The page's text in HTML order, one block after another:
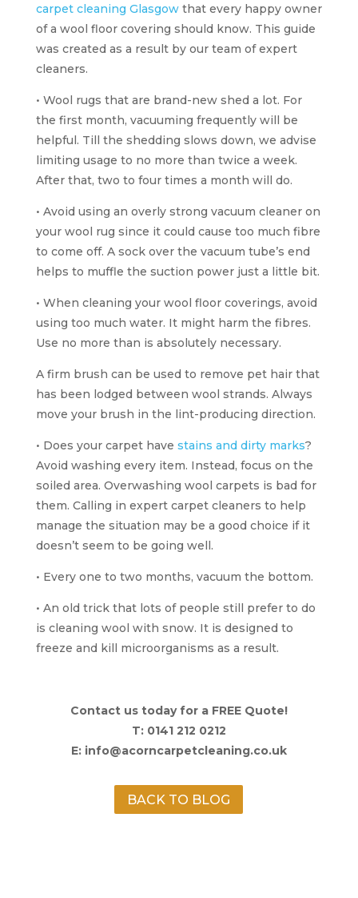
carpet cleaning Glasgowthat every happy owner
of a wool floor covering should know. This guide
was created as a result by our team of expert
cleaners.
• Wool rugs that are brand-new shed a lot. For
the first month, vacuuming frequently will be
helpful. Till the shedding slows down, we advise
limiting usage to no more than twice a week.
After that, two to four times a month will do.
• Avoid using an overly strong vacuum cleaner on
your wool rug since it could cause too much fibre
to come off. A sock over the vacuum tube’s end
helps to muffle the suction power just a little bit.
• When cleaning your wool floor coverings, avoid
using too much water. It might harm the fibres.
Use no more than is absolutely necessary.
A firm brush can be used to remove pet hair that
has been lodged between wool strands. Always
move your brush in the lint-producing direction.
• Does your carpet have stains and dirty marks?
Avoid washing every item. Instead, focus on the
soiled area. Overwashing wool carpets is bad for
them. Calling in expert carpet cleaners to help
manage the situation may be a good choice if it
doesn’t seem to be going well.
• Every one to two months, vacuum the bottom.
• An old trick that lots of people still prefer to do
is cleaning wool with snow. It is designed to
freeze and kill microorganisms as a result.
Contact us today for a FREE Quote!
T: 0141 212 0212
E: info@acorncarpetcleaning.co.uk
BACK TO BLOG